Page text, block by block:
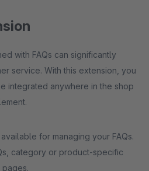
with FAQs can significantly
service. With this extension, you
integrated anywhere in the shop
for managing your FAQs.
category or product-specific
pages.